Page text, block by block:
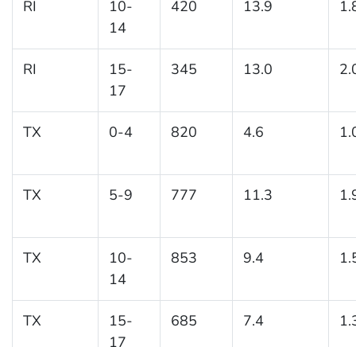
RI
10-
14
420 13.9
RI
15-
17
345 13.0
TX 0-4 820 4.6
TX 5-9 777 11.3
TX
10-
14
853 9.4
TX
15-
17
685 7.4